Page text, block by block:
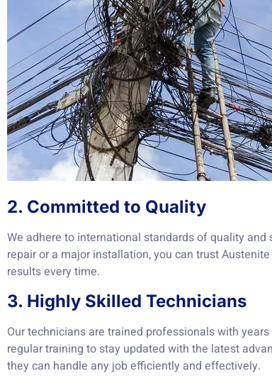
2. Committed to Quality
We adhere to international standards of quality and
repair or a major installation, you can trust
results every time.
3. Highly Skilled Technicians
Our technicians are trained professionals with
regular training to stay updated with the latest
they can handle any job efficiently and effectively.